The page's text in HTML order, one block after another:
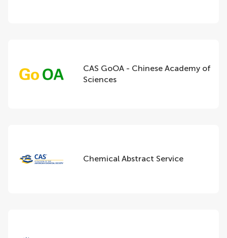
CAS GoOA - Chinese Academy of
Sciences
Chemical Abstract Service